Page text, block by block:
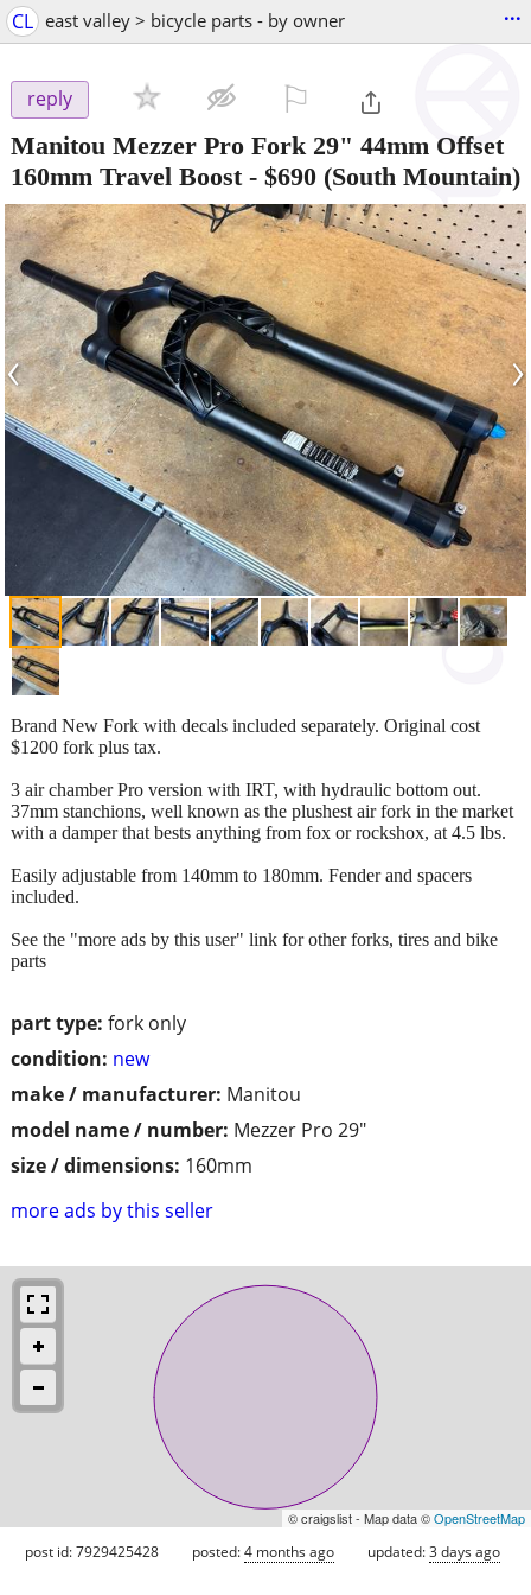
CL east valley > bicycle parts - by owner ...
reply
Manitou Mezzer Pro Fork 29" 44mm Offset
160mm Travel Boost- $690 (South Mountain)
‹ ›
part type: fork only
condition: new
make / manufacturer: Manitou
model name / number: Mezzer Pro 29"
size / dimensions: 160mm
more ads by this seller
Brand New Fork with decals included separately. Original cost
$1200 fork plus tax.
3 air chamber Pro version with IRT, with hydraulic bottom out.
37mm stanchions, well known as the plushest air fork in the market
with a damper that bests anything from fox or rockshox, at 4.5 lbs.
Easily adjustable from 140mm to 180mm. Fender and spacers
included.
See the "more ads by this user" link for other forks, tires and bike
parts
© craigslist - Map data ©OpenStreetMap
post id: 7929425428 posted:4 months ago updated:3 days ago